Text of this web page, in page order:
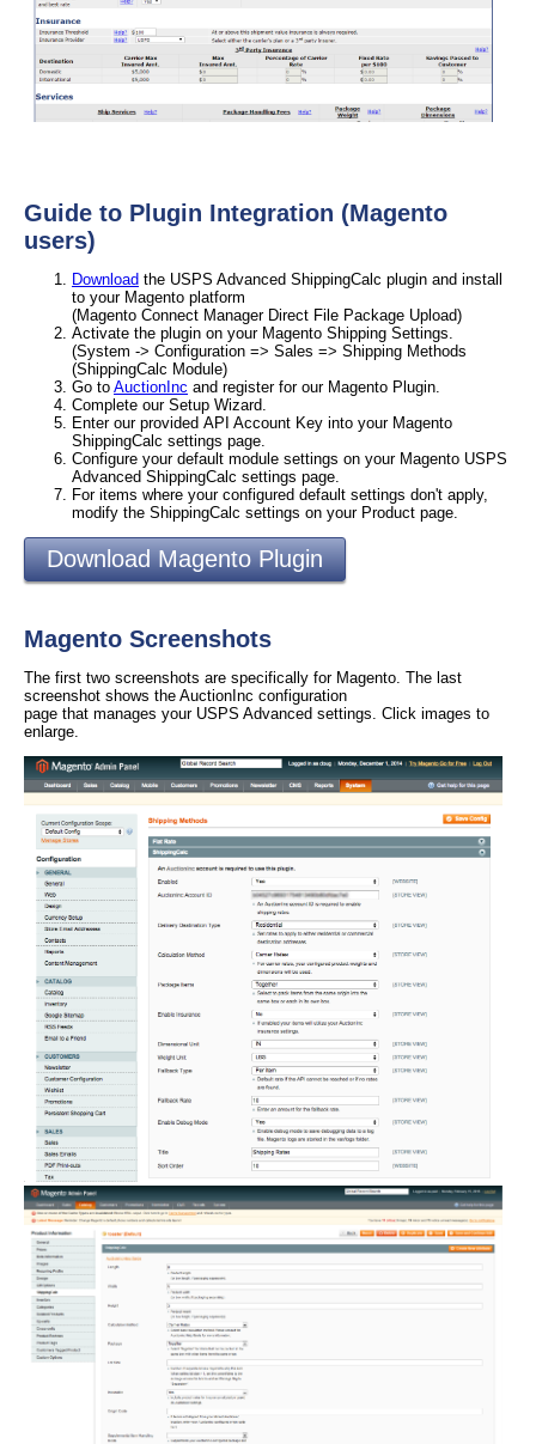
Guide to Plugin Integration (Magento
users)
Download the USPS Advanced ShippingCalc plugin and install
to your Magento platform
(Magento Connect Manager Direct File Package Upload)
Activate the plugin on your Magento Shipping Settings.
(System -> Configuration => Sales => Shipping Methods
(ShippingCalc Module)
Go to AuctionInc and register for our Magento Plugin.
Complete our Setup Wizard.
Enter our provided API Account Key into your Magento
ShippingCalc settings page.
Configure your default module settings on your Magento USPS
Advanced ShippingCalc settings page.
For items where your configured default settings don't apply,
modify the ShippingCalc settings on your Product page.
Download Magento Plugin
Magento Screenshots
The first two screenshots are specifically for Magento. The last
screenshot shows the AuctionInc configuration
page that manages your USPS Advanced settings. Click images to
enlarge.